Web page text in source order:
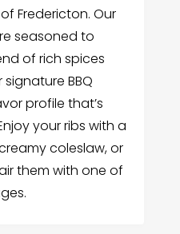
Fredericton. Our
seasoned to
of rich spices
BBQ
profile that’s
your ribs with a
coleslaw, or
them with one of